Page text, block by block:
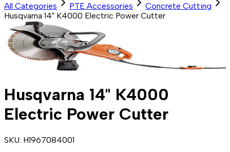
All Categories PTE Accessories
Concrete Cutting
Husqvarna 14" K4000 Electric Power Cutter
Husqvarna 14" K4000
Electric Power Cutter
SKU: H1967084001